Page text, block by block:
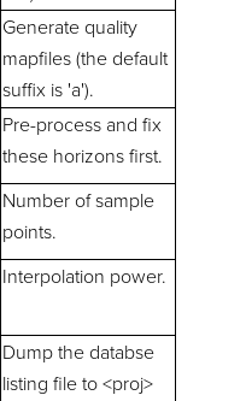
Generate quality
mapfiles (the default
suffix is 'a').
Pre-process and fix
these horizons first.
Number of sample
points.
Interpolation power.
Dump the databse
listing file to <proj>